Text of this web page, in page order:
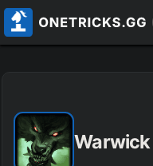
Warwick